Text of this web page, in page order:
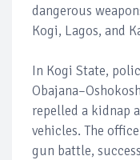
dangerous
Kogi, Lagos, and
In Kogi State,
repelled a kidnap
vehicles. The
gun battle,